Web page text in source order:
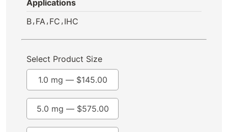
Applications
B, FA , FC , IHC
Select Product Size
1.0 mg — $145.00
5.0 mg — $575.00